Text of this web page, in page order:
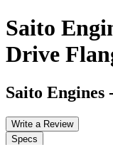
Saito
Drive
Saito Engines
Write a Review
Specs